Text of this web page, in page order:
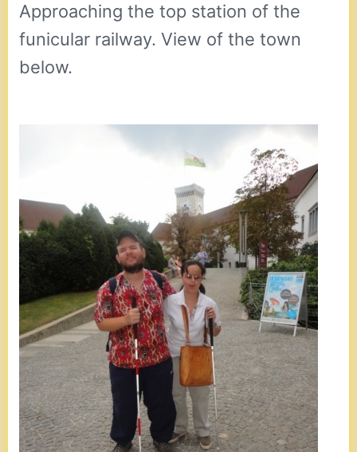
Approaching the top station of the
funicular railway. View of the town
below.